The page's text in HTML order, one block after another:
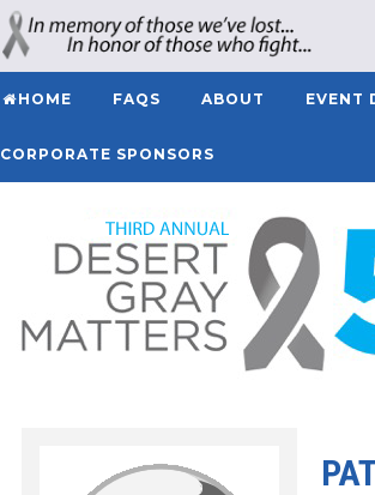
HOME FAQS ABOUT EVENT
CORPORATE SPONSORS